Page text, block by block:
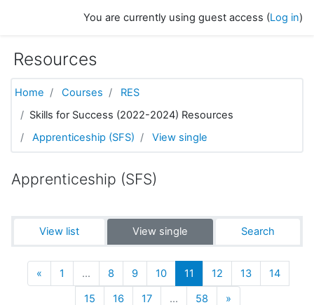
You are currently using guest access (Log in)
Resources
Home Courses
RES
Skills for Success (2022-2024) Resources
Apprenticeship (SFS)
View single
Apprenticeship (SFS)
View list View single Search
«Previous
1 … 8 9 10 11 (current)
12 13
14
15
16 17 … 58 »